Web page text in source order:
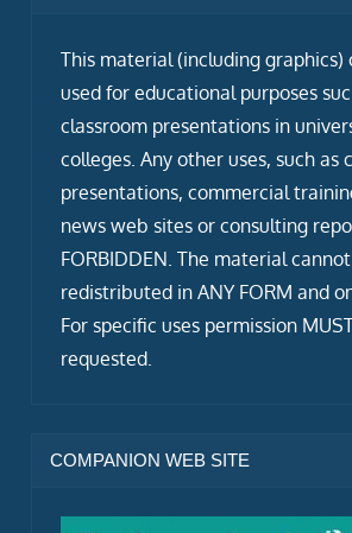
This material (including graphics)
used for educational purposes
classroom presentations in
colleges. Any other uses, such as
presentations, commercial
news web sites or consulting
FORBIDDEN. The material
redistributed in ANY FORM and
For specific uses permission
requested.
COMPANION WEB SITE